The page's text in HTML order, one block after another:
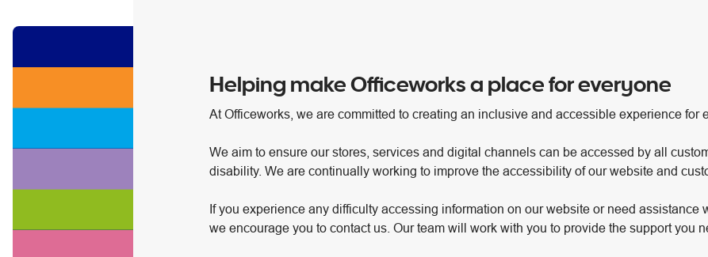
Helping make Officeworks a place for everyone
At Officeworks, we are committed to creating an inclusive and accessible experience for
We aim to ensure our stores, services and digital channels can be accessed by all
disability. We are continually working to improve the accessibility of our website and
If you experience any difficulty accessing information on our website or need assistance
we encourage you to contact us. Our team will work with you to provide the support you